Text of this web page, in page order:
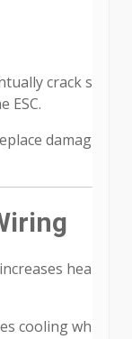
crack s
ESC.
damag
hea
cooling wh